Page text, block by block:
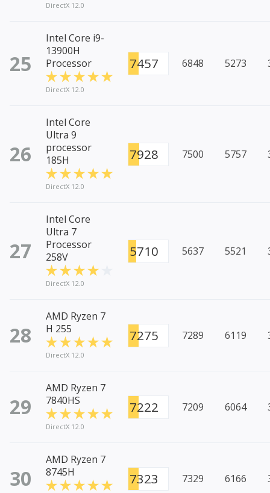
DirectX 12.0
25
Intel Core i9-
13900H
Processor
DirectX 12.0
7457 6848 5273
26
Intel Core
Ultra 9
processor
185H
DirectX 12.0
7928 7500 5757
27
Intel Core
Ultra 7
Processor
258V
DirectX 12.0
5710 5637 5521
28
AMD Ryzen 7
H 255
DirectX 12.0
7275 7289 6119
29
AMD Ryzen 7
7840HS
DirectX 12.0
7222 7209 6064
30
AMD Ryzen 7
8745H
7323 7329 6166